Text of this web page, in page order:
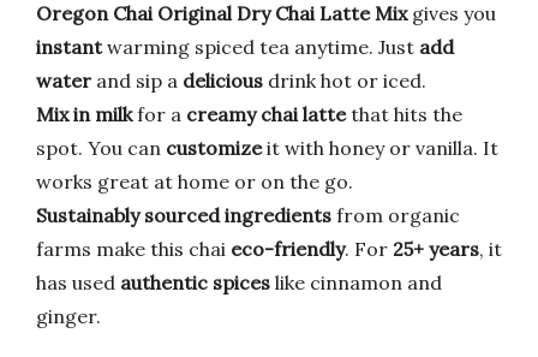
Oregon Chai Original Dry Chai Latte Mixgives you
instantwarming spiced tea anytime. Just add
water and sip a delicious drink hot or iced.
Mix in milkfor a creamy chai lattethat hits the
spot. You can customizeit with honey or vanilla. It
works great at home or on the go.
Sustainably sourced ingredients from organic
farms make this chai eco-friendly. For 25+ years, it
has used authentic spices like cinnamon and
ginger.